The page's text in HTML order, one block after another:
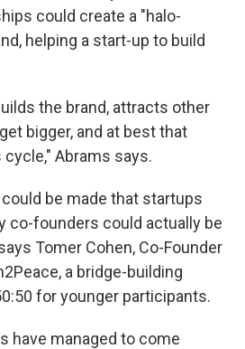
could create a "halo-
helping a start-up to build
the brand, attracts other
bigger, and at best that
Abrams says.
be made that startups
co-founders could actually be
Tomer Cohen, Co-Founder
a bridge-building
for younger participants.
have managed to come